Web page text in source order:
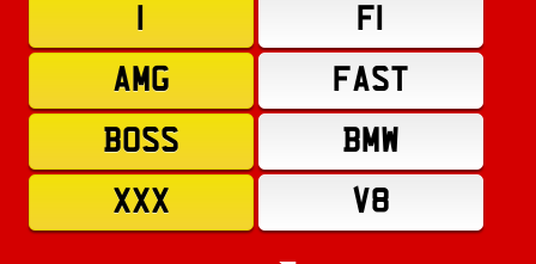
F1
AMG
FAST
BOSS
BMW
XXX
V8